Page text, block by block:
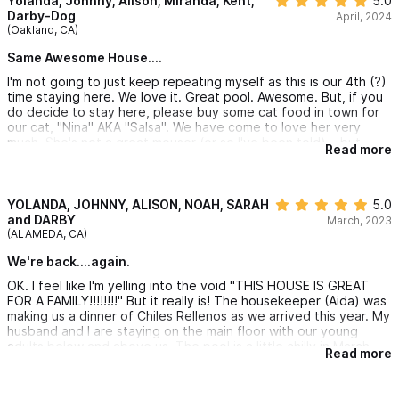
Darby-Dog
(Oakland, CA)
April, 2024
Same Awesome House....
I'm not going to just keep repeating myself as this is our 4th (?)
time staying here. We love it. Great pool. Awesome. But, if you
do decide to stay here, please buy some cat food in town for
our cat, "Nina" AKA "Salsa". We have come to love her very
much. She's not a great mouser (or so I've been told)....but
probably just enough to keep some of the local wildlife at bay.
fond of cats...that's fine...Nina seems to sense the good ones
(like us) from the bad ones (weird, suckish cat haters like you)
and will totally give you your space. But, for us emotionally-
welcome to temporarily adopt while you stay here at Casa
Puesta de Sol (the best, most affordable 4 bedroom house in
Sayulita). Nina/Salsa happily sleeps in my daughter's room every
night and/or stands watch on the middle patio...protecting her
temp family. Please tip the staff/feed the cat.
Read more
YOLANDA, JOHNNY, ALISON, NOAH, SARAH
and DARBY
(ALAMEDA, CA)
5.0
March, 2023
We're back....again.
OK. I feel like I'm yelling into the void "THIS HOUSE IS GREAT
FOR A FAMILY!!!!!!!!" But it really is! The housekeeper (Aida) was
making us a dinner of Chiles Rellenos as we arrived this year. My
husband and I are staying on the main floor with our young
adults below and above us. The pool is a little chilly in March
but the weather is fantastic...no AC needed with the ocean
Read more